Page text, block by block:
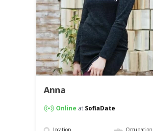
Anna
Online at SofiaDate
Location Occupation